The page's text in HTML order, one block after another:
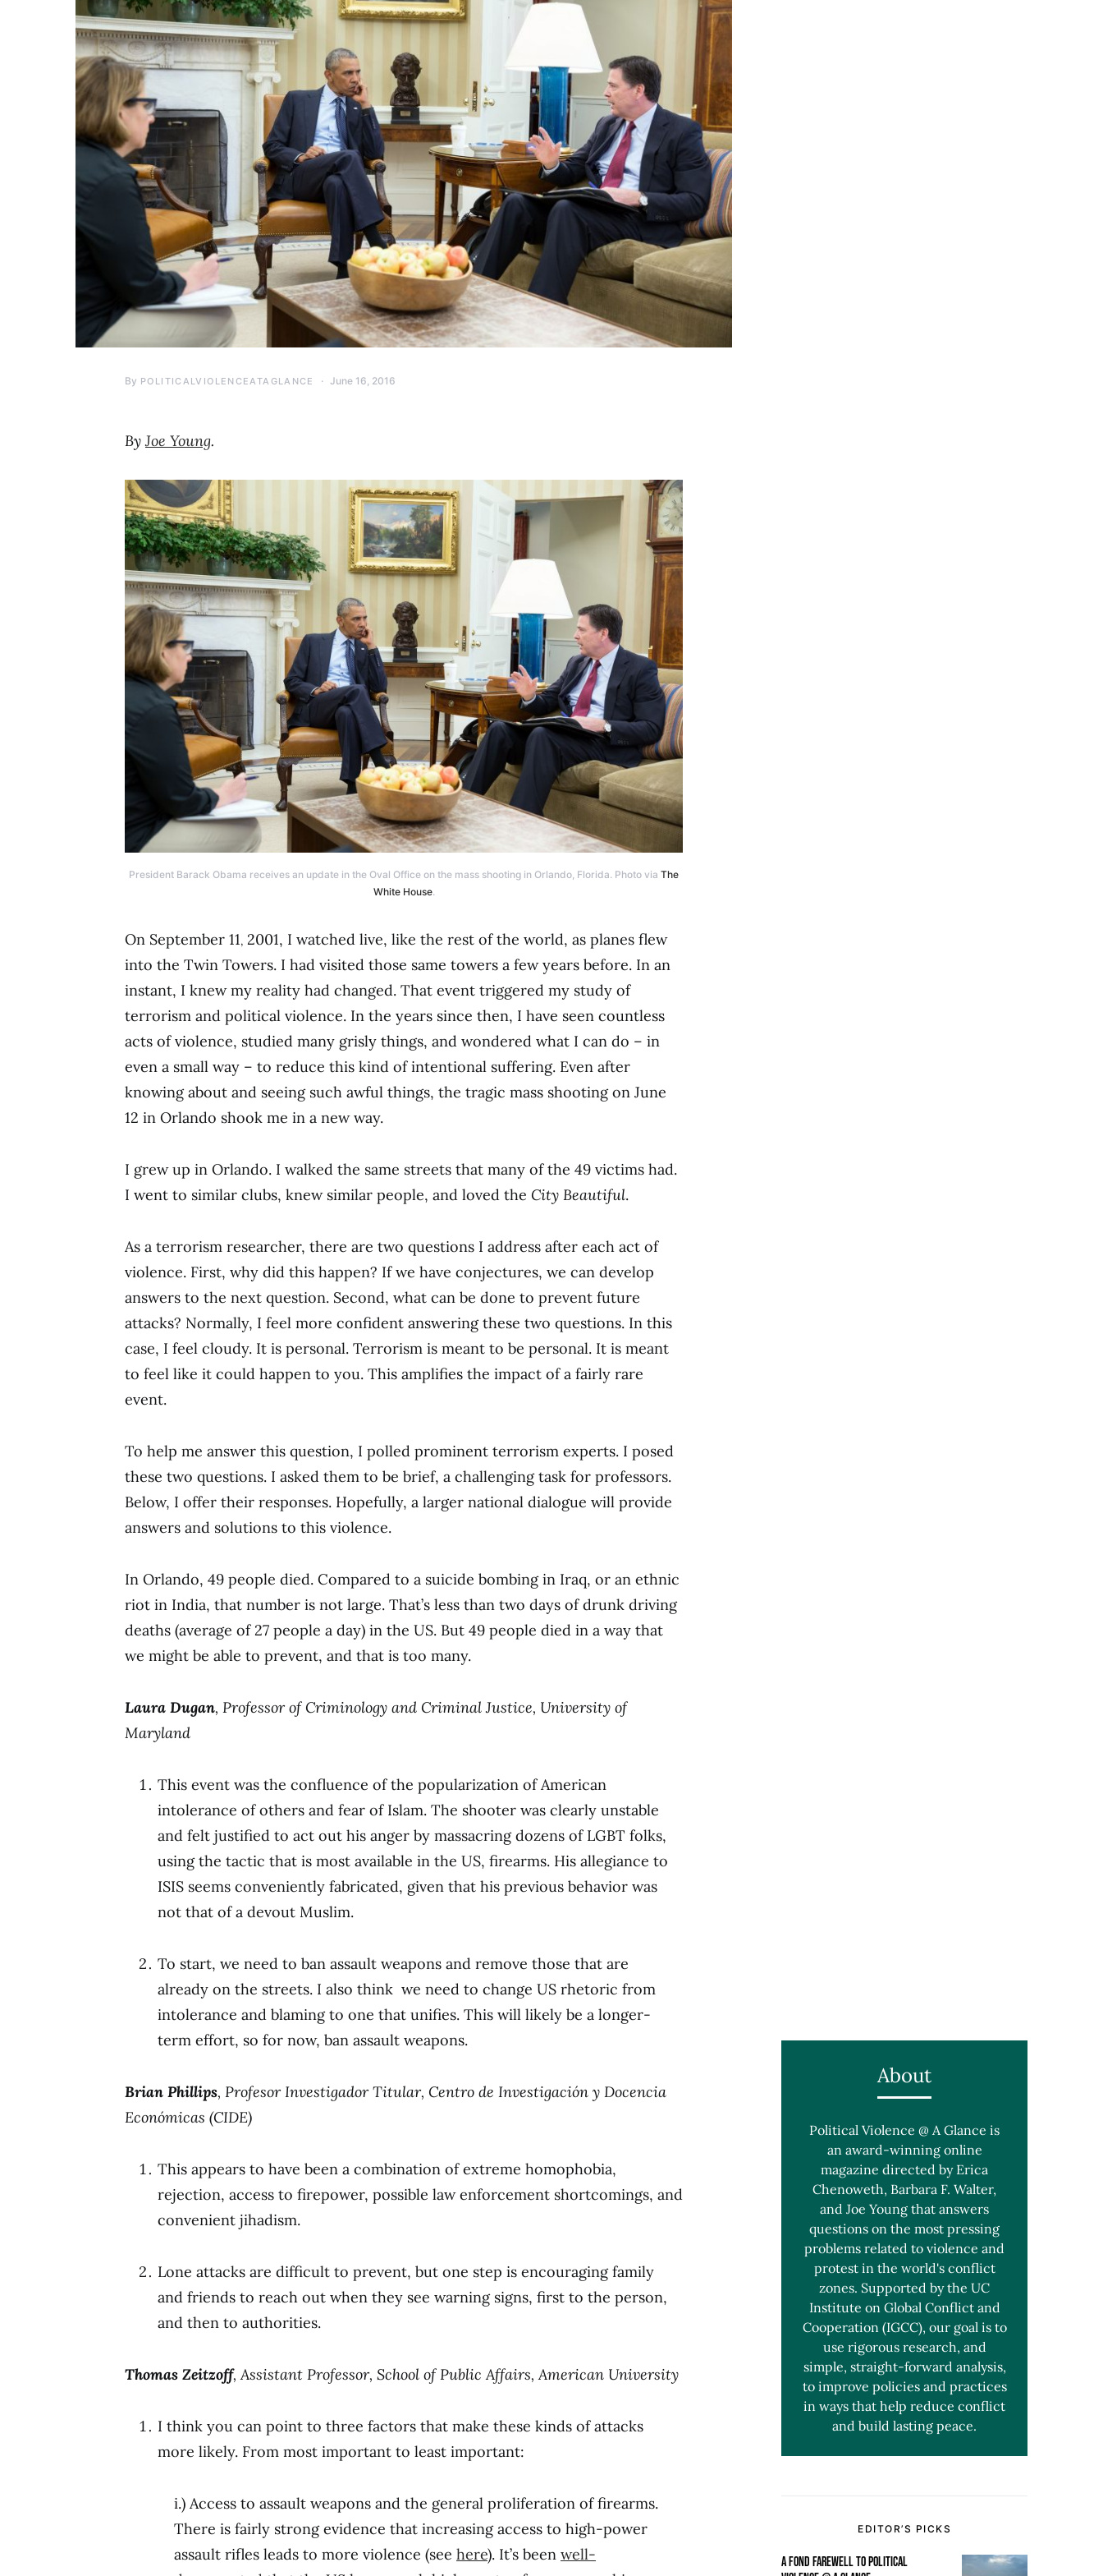
By POLITICALVIOLENCEATAGLANCE June 16, 2016
ByJoe Young.
President Barack Obama receives an update in the Oval Office on the mass shooting in Orlando, Florida. Photo via The
White House.
On September 11, 2001, I watched live, like the rest of the world, as planes flew
into the Twin Towers. I had visited those same towers a few years before. In an
instant, I knew my reality had changed. That event triggered my study of
terrorism and political violence. In the years since then, I have seen countless
acts of violence, studied many grisly things, and wondered what I can do – in
even a small way – to reduce this kind of intentional suffering. Even after
knowing about and seeing such awful things, the tragic mass shooting on June
12 in Orlando shook me in a new way.
I grew up in Orlando. I walked the same streets that many of the 49 victims had.
I went to similar clubs, knew similar people, and loved the City Beautiful.
As a terrorism researcher, there are two questions I address after each act of
violence. First, why did this happen? If we have conjectures, we can develop
answers to the next question. Second, what can be done to prevent future
attacks? Normally, I feel more confident answering these two questions. In this
case, I feel cloudy. It is personal. Terrorism is meant to be personal. It is meant
to feel like it could happen to you. This amplifies the impact of a fairly rare
event.
To help me answer this question, I polled prominent terrorism experts. I posed
these two questions. I asked them to be brief, a challenging task for professors.
Below, I offer their responses. Hopefully, a larger national dialogue will provide
answers and solutions to this violence.
In Orlando, 49 people died. Compared to a suicide bombing in Iraq, or an ethnic
riot in India, that number is not large. That’s less than two days of drunk driving
deaths (average of 27 people a day) in the US. But 49 people died in a way that
we might be able to prevent, and that is too many.
Laura Dugan, Professor of Criminology and Criminal Justice, University of
Maryland
This event was the confluence of the popularization of American
intolerance of others and fear of Islam. The shooter was clearly unstable
and felt justified to act out his anger by massacring dozens of LGBT folks,
using the tactic that is most available in the US, firearms. His allegiance to
ISIS seems conveniently fabricated, given that his previous behavior was
not that of a devout Muslim.
To start, we need to ban assault weapons and remove those that are
already on the streets. I also think we need to change US rhetoric from
intolerance and blaming to one that unifies. This will likely be a longer-
term effort, so for now, ban assault weapons.
Brian Phillips, Profesor Investigador Titular, Centro de Investigación y Docencia
Económicas (CIDE)
This appears to have been a combination of extreme homophobia,
rejection, access to firepower, possible law enforcement shortcomings, and
convenient jihadism.
Lone attacks are difficult to prevent, but one step is encouraging family
and friends to reach out when they see warning signs, first to the person,
and then to authorities.
Thomas Zeitzoff, Assistant Professor, School of Public Affairs, American University
I think you can point to three factors that make these kinds of attacks
more likely. From most important to least important:
i.) Access to assault weapons and the general proliferation of firearms.
There is fairly strong evidence that increasing access to high-power
assault rifles leads to more violence (see here). It’s been well-
About
Political Violence @ A Glance is
an award-winning online
magazine directed by Erica
Chenoweth, Barbara F. Walter,
and Joe Young that answers
questions on the most pressing
problems related to violence and
protest in the world's conflict
zones. Supported by the UC
Institute on Global Conflict and
Cooperation (IGCC), our goal is to
use rigorous research, and
simple, straight-forward analysis,
to improve policies and practices
in ways that help reduce conflict
and build lasting peace.
EDITOR’S PICKS
A FOND FAREWELL TO POLITICAL